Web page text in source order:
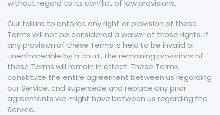
without regard to its conflict of law provisions.
Our failure to enforce any right or provision of these
Terms will not be considered a waiver of those rights. If
any provision of these Terms is held to be invalid or
unenforceable by a court, the remaining provisions of
these Terms will remain in effect. These Terms
constitute the entire agreement between us regarding
our Service, and supersede and replace any prior
agreements we might have between us regarding the
Service.